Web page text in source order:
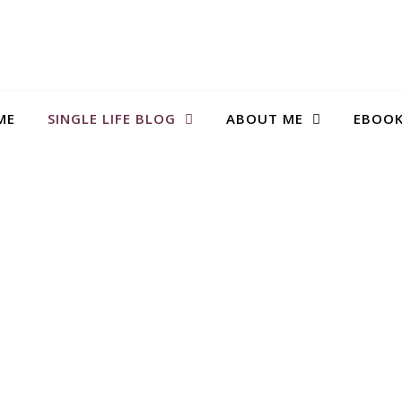
SINGLE LIFE BLOG ABOUT ME